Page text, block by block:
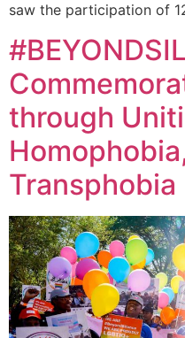
saw the participation of
through
Transphobia